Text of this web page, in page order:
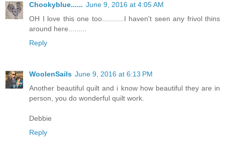
Chookyblue...... June 9, 2016 at 4:05 AM
OH I love this one too...........I haven't seen any frivol thins
around here.........
Reply
WoolenSails June 9, 2016 at 6:13 PM
Another beautiful quilt and i know how beautiful they are in
person, you do wonderful quilt work.
Debbie
Reply